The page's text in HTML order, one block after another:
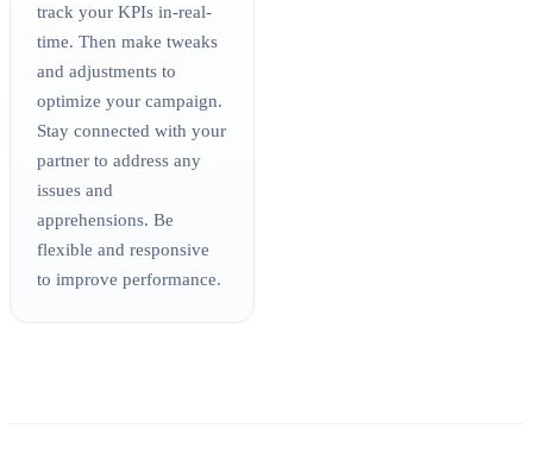
track your KPIs in-real-
time. Then make tweaks
and adjustments to
optimize your campaign.
Stay connected with your
partner to address any
issues and
apprehensions. Be
flexible and responsive
to improve performance.